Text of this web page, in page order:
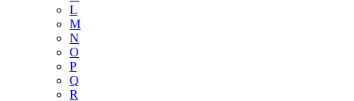
L
M
N
O
P
Q
R